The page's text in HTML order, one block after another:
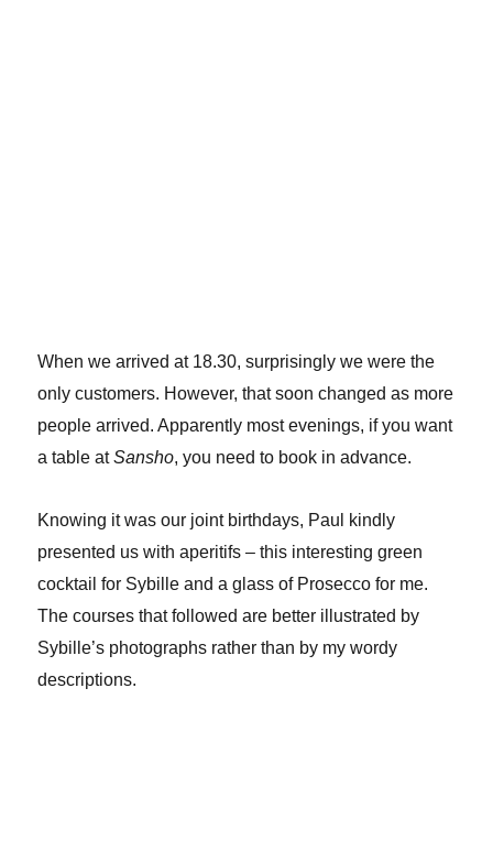
When we arrived at 18.30, surprisingly we were the
only customers. However, that soon changed as more
people arrived. Apparently most evenings, if you want
a table atSansho, you need to book in advance.
Knowing it was our joint birthdays, Paul kindly
presented us with aperitifs – this interesting green
cocktail for Sybille and a glass of Prosecco for me.
The courses that followed are better illustrated by
Sybille’s photographs rather than by my wordy
descriptions.